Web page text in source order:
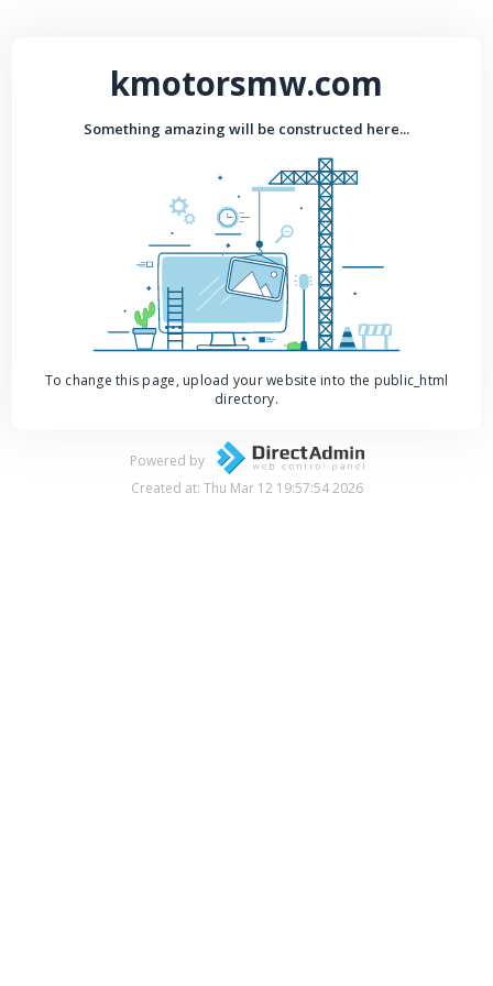
kmotorsmw.com
Something amazing will be constructed here...
To change this page, upload your website into the public_html
directory.
Powered by
Created at: Thu Mar 12 19:57:54 2026